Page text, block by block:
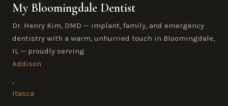
My Bloomingdale Dentist
Dr. Henry Kim, DMD — implant, family, and emergency
dentistry with a warm, unhurried touch in Bloomingdale,
IL — proudly serving
Addison
,
Itasca